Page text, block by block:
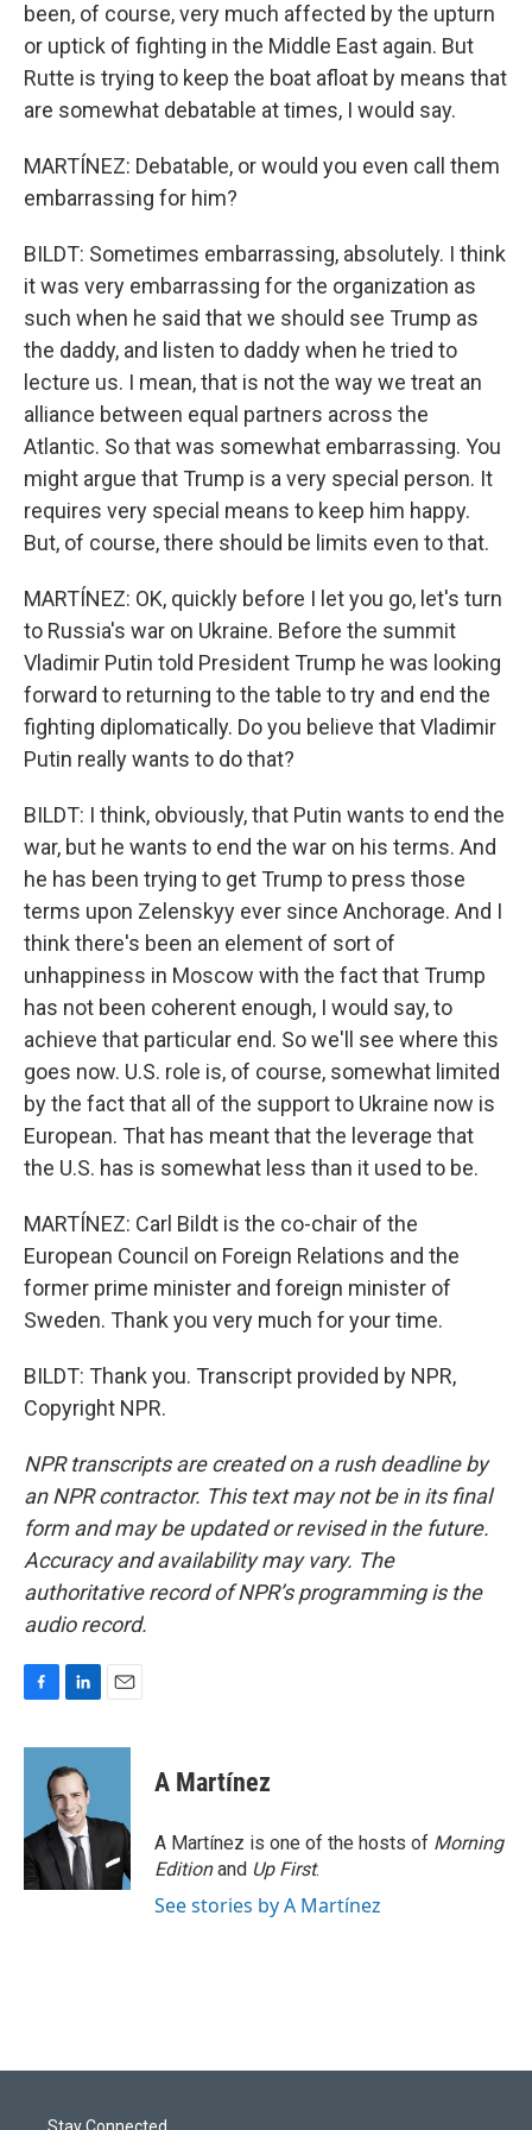
been, of course, very much affected by the upturn
or uptick of fighting in the Middle East again. But
Rutte is trying to keep the boat afloat by means that
are somewhat debatable at times, I would say.
MARTÍNEZ: Debatable, or would you even call them
embarrassing for him?
BILDT: Sometimes embarrassing, absolutely. I think
it was very embarrassing for the organization as
such when he said that we should see Trump as
the daddy, and listen to daddy when he tried to
lecture us. I mean, that is not the way we treat an
alliance between equal partners across the
Atlantic. So that was somewhat embarrassing. You
might argue that Trump is a very special person. It
requires very special means to keep him happy.
But, of course, there should be limits even to that.
MARTÍNEZ: OK, quickly before I let you go, let's turn
to Russia's war on Ukraine. Before the summit
Vladimir Putin told President Trump he was looking
forward to returning to the table to try and end the
fighting diplomatically. Do you believe that Vladimir
Putin really wants to do that?
BILDT: I think, obviously, that Putin wants to end the
war, but he wants to end the war on his terms. And
he has been trying to get Trump to press those
terms upon Zelenskyy ever since Anchorage. And I
think there's been an element of sort of
unhappiness in Moscow with the fact that Trump
has not been coherent enough, I would say, to
achieve that particular end. So we'll see where this
goes now. U.S. role is, of course, somewhat limited
by the fact that all of the support to Ukraine now is
European. That has meant that the leverage that
the U.S. has is somewhat less than it used to be.
MARTÍNEZ: Carl Bildt is the co-chair of the
European Council on Foreign Relations and the
former prime minister and foreign minister of
Sweden. Thank you very much for your time.
BILDT: Thank you. Transcript provided by NPR,
Copyright NPR.
NPR transcripts are created on a rush deadline by
an NPR contractor. This text may not be in its final
form and may be updated or revised in the future.
Accuracy and availability may vary. The
authoritative record of NPR’s programming is the
audio record.
c
o
k
n
k
e
d
I
n
a
A Martínez
A Martínez is one of the hosts of Morning
Editionand Up First.
See stories by A Martínez